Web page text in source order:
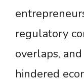
regulatory
overlaps,
hindered